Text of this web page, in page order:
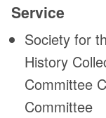
Service
Society for
History
Committee
Committee